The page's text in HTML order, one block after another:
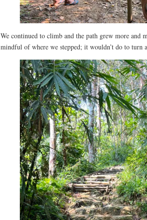
We continued to climb and the path grew more and
mindful of where we stepped; it wouldn’t do to turn